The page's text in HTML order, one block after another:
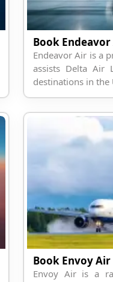
Book
Endeavor Air is a
assists Delta Air
destinations in the
Envoy Air is a